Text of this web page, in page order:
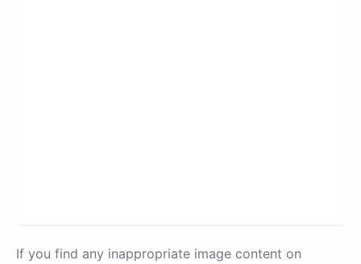
If you find any inappropriate image content on